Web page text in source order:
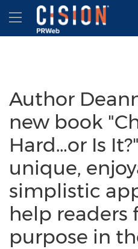
Accessibility Statement
Skip Navigation
Hamburger menu
Author
new book
Hard…or Is
unique,
simplistic
help readers
purpose in